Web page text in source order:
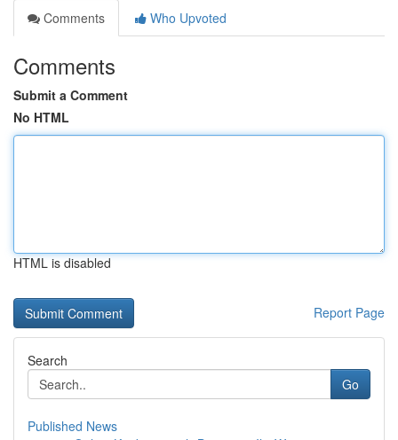
Comments
Who Upvoted
Comments
Submit a Comment
No HTML
HTML is disabled
Report Page
Search
Go
Published News